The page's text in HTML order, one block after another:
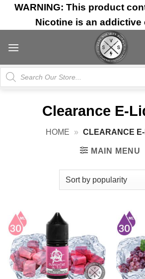
Skip
content
WARNING: This product
Nicotine is an addictive
Products
search
Clearance E-
HOME » CLEARANCE
MAIN MENU